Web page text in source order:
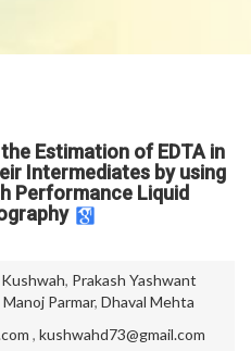
Estimation of EDTA in
Intermediates by using
Performance Liquid
, Prakash Yashwant
Manoj Parmar, Dhaval Mehta
, kushwahd73@gmail.com